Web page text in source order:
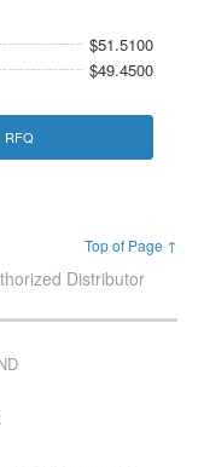
$51.5100
$49.4500
RFQ
Top of Page ↑
Distributor